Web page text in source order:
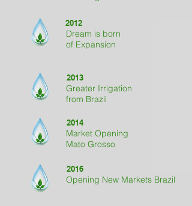
2012
Dream is born
of Expansion
2013
Greater Irrigation
from Brazil
2014
Market Opening
Mato Grosso
2016
Opening New Markets Brazil